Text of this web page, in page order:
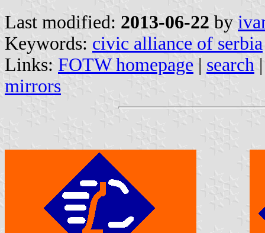
Last modified: 2013-06-22 by
Keywords: civic alliance of serbia
Links: FOTW homepage | search
mirrors